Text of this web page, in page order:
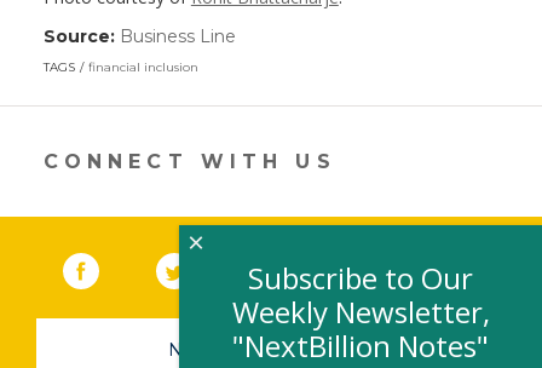
Source: Business Line
a
TAGS financial inclusion
CONNECT WITH US
Facebook (link opens in a new window)
Twitter(link opens in a new window)
YouTube (link opens in a new
LinkedIn
NEWSLETTER SIGN-UP
Subscribe to Our
Weekly Newsletter,
"NextBillion Notes"
×